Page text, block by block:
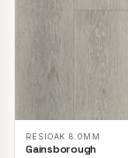
RESIOAK 8.0MM
Gainsborough